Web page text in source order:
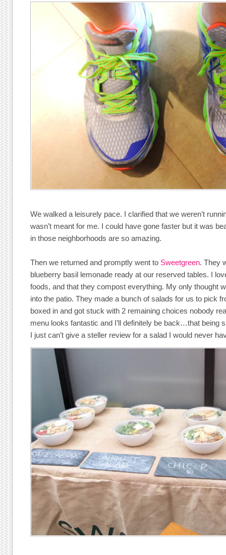
We walked a leisurely pace. I clarified that we weren’t
wasn’t meant for me. I could have gone faster but it was
in those neighborhoods are so amazing.
Then we returned and promptly went to Sweetgreen. They
blueberry basil lemonade ready at our reserved tables. I
foods, and that they compost everything. My only thought
into the patio. They made a bunch of salads for us to pick
boxed in and got stuck with 2 remaining choices nobody
menu looks fantastic and I’ll definitely be back…that being
I just can’t give a steller review for a salad I would never